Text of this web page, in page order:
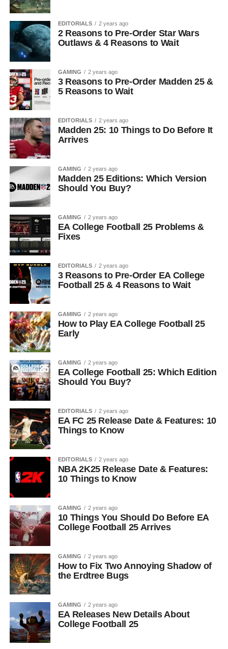
EDITORIALS 2 years ago
2 Reasons to Pre-Order Star Wars
Outlaws & 4 Reasons to Wait
GAMING 2 years ago
3 Reasons to Pre-Order Madden 25 &
5 Reasons to Wait
EDITORIALS 2 years ago
Madden 25: 10 Things to Do Before It
Arrives
GAMING 2 years ago
Madden 25 Editions: Which Version
Should You Buy?
GAMING 2 years ago
EA College Football 25 Problems &
Fixes
EDITORIALS 2 years ago
3 Reasons to Pre-Order EA College
Football 25 & 4 Reasons to Wait
GAMING 2 years ago
How to Play EA College Football 25
Early
GAMING 2 years ago
EA College Football 25: Which Edition
Should You Buy?
EDITORIALS 2 years ago
EA FC 25 Release Date & Features: 10
Things to Know
EDITORIALS 2 years ago
NBA 2K25 Release Date & Features:
10 Things to Know
GAMING 2 years ago
10 Things You Should Do Before EA
College Football 25 Arrives
GAMING 2 years ago
How to Fix Two Annoying Shadow of
the Erdtree Bugs
GAMING 2 years ago
EA Releases New Details About
College Football 25